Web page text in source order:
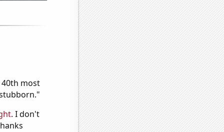
most
. I don't